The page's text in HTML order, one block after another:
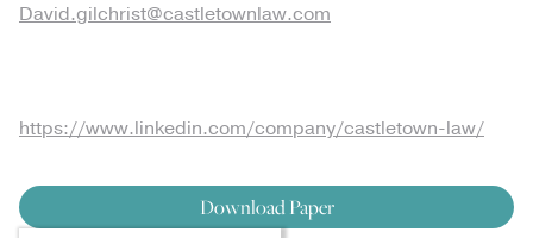
David.gilchrist@castletownlaw.com
https://www.linkedin.com/company/castletown-law/
Download Paper